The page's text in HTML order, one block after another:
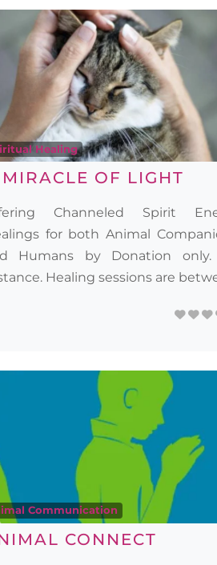
Healing
OF LIGHT
Channeled Spirit
for both Animal
Humans by Donation only.
Healing sessions are
Communication
CONNECT